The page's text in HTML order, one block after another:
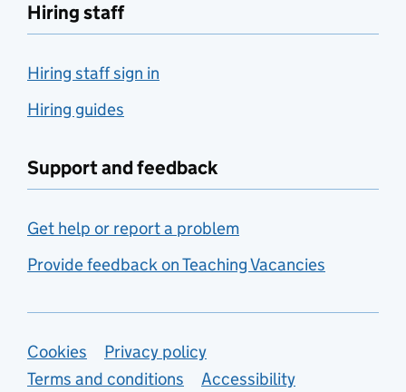
Hiring staff
Hiring staff sign in
Hiring guides
Support and feedback
Get help or report a problem
Provide feedback on Teaching Vacancies
Support links
Cookies
Privacy policy
Terms and conditions
Accessibility